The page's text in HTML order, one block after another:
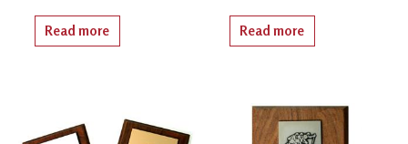
Read more Read more